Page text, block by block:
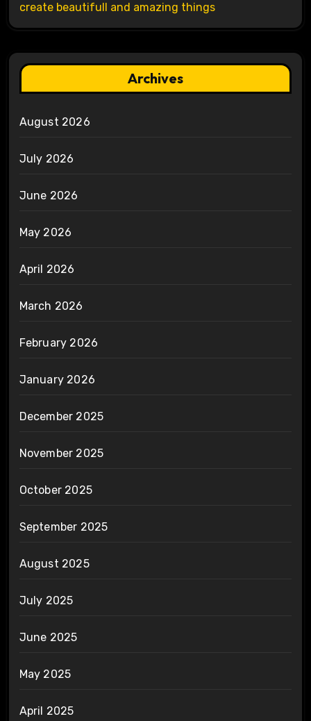
create beautifull and amazing things
Archives
August 2026
July 2026
June 2026
May 2026
April 2026
March 2026
February 2026
January 2026
December 2025
November 2025
October 2025
September 2025
August 2025
July 2025
June 2025
May 2025
April 2025